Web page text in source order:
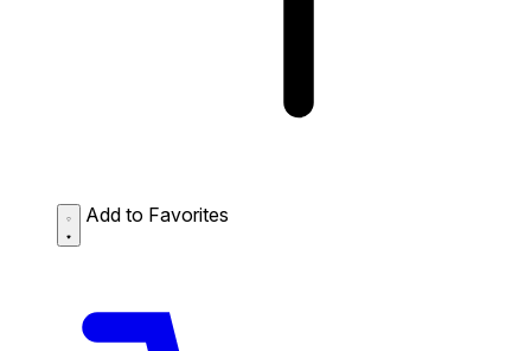
Add to Favorites